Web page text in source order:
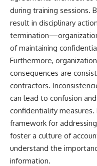
during training sessions.
result in disciplinary
of maintaining
Furthermore,
consequences are
contractors.
can lead to confusion
confidentiality
framework for
foster a culture of
understand the
information.